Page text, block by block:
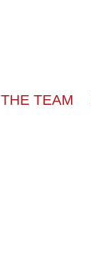
THE TEAM